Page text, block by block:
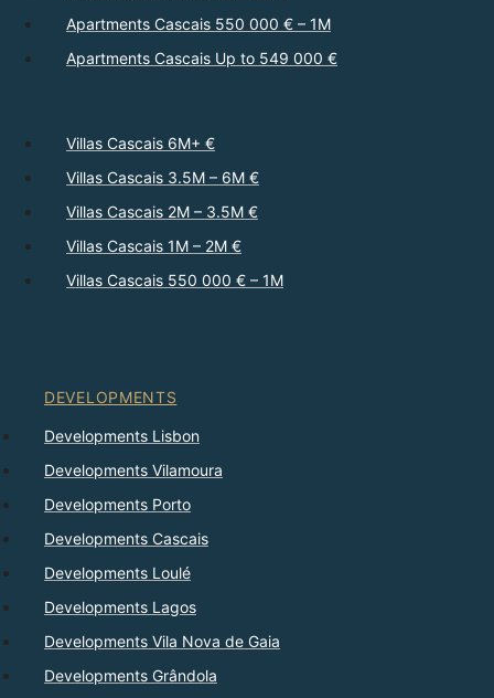
Apartments Cascais 550 000 € – 1M
Apartments Cascais Up to 549 000 €
Villas Cascais 6M+ €
Villas Cascais 3.5M – 6M €
Villas Cascais 2M – 3.5M €
Villas Cascais 1M – 2M €
Villas Cascais 550 000 € – 1M
DEVELOPMENTS
Developments Lisbon
Developments Vilamoura
Developments Porto
Developments Cascais
Developments Loulé
Developments Lagos
Developments Vila Nova de Gaia
Developments Grândola